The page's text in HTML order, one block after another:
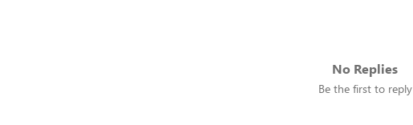
No Replies
Be the first to reply